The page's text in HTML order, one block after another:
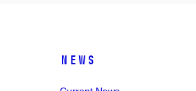
News